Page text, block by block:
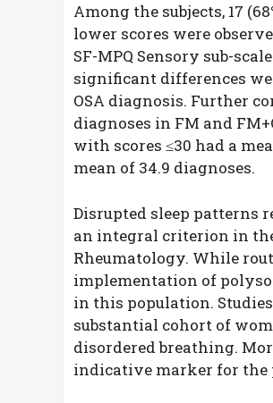
Among the subjects, 17
lower scores were
SF-MPQ Sensory sub-
significant differences
OSA diagnosis. Further
diagnoses in FM and
with scores ≤30 had a
mean of 34.9 diagnoses.
Disrupted sleep patterns
an integral criterion in
Rheumatology. While
implementation of
in this population.
substantial cohort of
disordered breathing.
indicative marker for the